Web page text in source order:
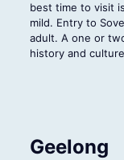
best time to visit
mild. Entry to
adult. A one or
history and
Geelong